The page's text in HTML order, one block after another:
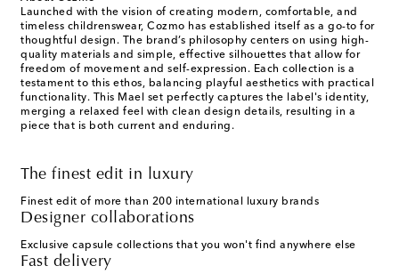
Launched with the vision of creating modern, comfortable, and
timeless childrenswear, Cozmo has established itself as a go-to for
thoughtful design. The brand’s philosophy centers on using high-
quality materials and simple, effective silhouettes that allow for
freedom of movement and self-expression. Each collection is a
testament to this ethos, balancing playful aesthetics with practical
functionality. This Mael set perfectly captures the label's identity,
merging a relaxed feel with clean design details, resulting in a
piece that is both current and enduring.
The finest edit in luxury
Finest edit of more than 200 international luxury brands
Designer collaborations
Exclusive capsule collections that you won't find anywhere else
Fast delivery